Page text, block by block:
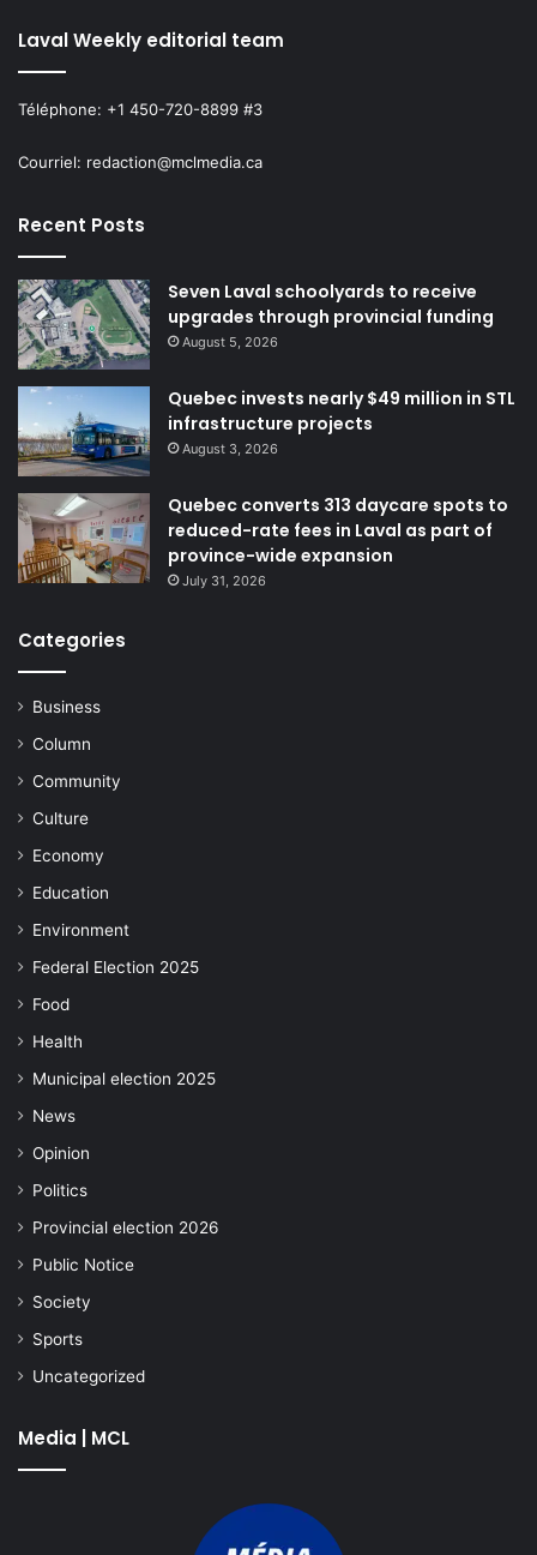
Laval Weekly editorial team
Téléphone: +1 450-720-8899 #3
Courriel: redaction@mclmedia.ca
Recent Posts
Seven Laval schoolyards to receive
upgrades through provincial funding
August 5, 2026
Quebec invests nearly $49 million in STL
infrastructure projects
August 3, 2026
Quebec converts 313 daycare spots to
reduced-rate fees in Laval as part of
province-wide expansion
July 31, 2026
Categories
Business
Column
Community
Culture
Economy
Education
Environment
Federal Election 2025
Food
Health
Municipal election 2025
News
Opinion
Politics
Provincial election 2026
Public Notice
Society
Sports
Uncategorized
Media | MCL